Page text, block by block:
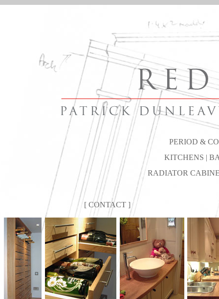
PERIOD &
KITCHENS |
RADIATOR
[ CONTACT ]